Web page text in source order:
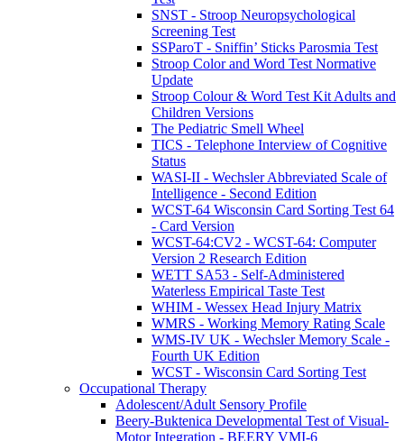
SNST - Stroop Neuropsychological
Screening Test
SSParoT - Sniffin’ Sticks Parosmia Test
Stroop Color and Word Test Normative
Update
Stroop Colour & Word Test Kit Adults and
Children Versions
The Pediatric Smell Wheel
TICS - Telephone Interview of Cognitive
Status
WASI-II - Wechsler Abbreviated Scale of
Intelligence - Second Edition
WCST-64 Wisconsin Card Sorting Test 64
- Card Version
WCST-64:CV2 - WCST-64: Computer
Version 2 Research Edition
WETT SA53 - Self-Administered
Waterless Empirical Taste Test
WHIM - Wessex Head Injury Matrix
WMRS - Working Memory Rating Scale
WMS-IV UK - Wechsler Memory Scale -
Fourth UK Edition
WCST - Wisconsin Card Sorting Test
Occupational Therapy
Adolescent/Adult Sensory Profile
Beery-Buktenica Developmental Test of Visual-
Motor Integration - BEERY VMI-6